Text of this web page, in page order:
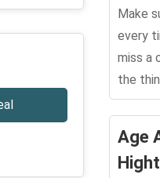
Make
every
miss a
the
Age